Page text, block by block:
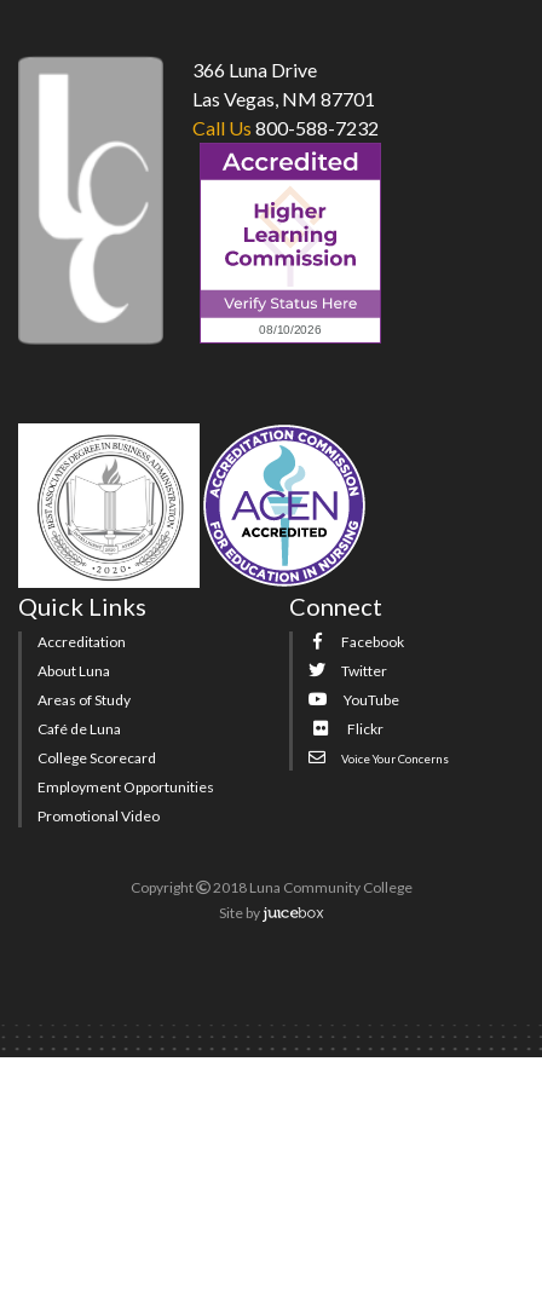
366 Luna Drive
Las Vegas, NM 87701
Call Us 800-588-7232
Quick Links
Accreditation
About Luna
Areas of Study
Café de Luna
College Scorecard
Employment Opportunities
Promotional Video
Connect
Facebook
Twitter
YouTube
Flickr
Voice Your Concerns
Copyright
2018 Luna Community College
Site by